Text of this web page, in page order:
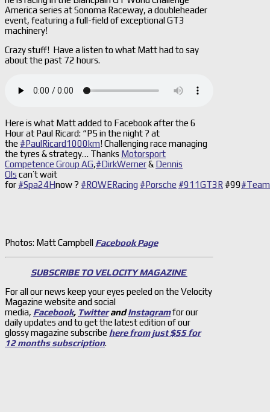
America series at Sonoma Raceway, a doubleheader
event, featuring a full-field of exceptional GT3
machinery!
Crazy stuff! Have a listen to what Matt had to say
about the past 72 hours.
Here is what Matt added to Facebook after the 6
Hour at Paul Ricard: “P5 in the night? at
the #PaulRicard1000km! Challenging race managing
the tyres & strategy… Thanks Motorsport
Competence Group AG,#DirkWerner& Dennis
Ols can’t wait
for #Spa24Hnow? #ROWERacing #Porsche #911GT3R #99
Photos: Matt Campbell Facebook Page
SUBSCRIBE TO VELOCITY MAGAZINE
For all our news keep your eyes peeled on the Velocity
Magazine website and social
media, Facebook, TwitterandInstagramfor our
daily updates and to get the latest edition of our
glossy magazine subscribe here from just $55 for
12 months subscription.